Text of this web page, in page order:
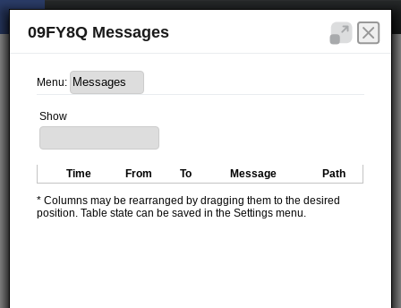
09FY8Q Messages
Menu:
Show
Time From To Message Path
* Columns may be rearranged by dragging them to the desired
position. Table state can be saved in the Settings menu.